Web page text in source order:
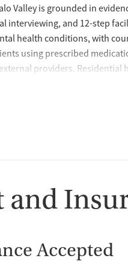
Valley is grounded in
interviewing, and 12-step
health conditions, with
using prescribed
providers. Residential
and GED preparation to
Family counseling
continued accountability and
of Dignity
Valley has combined
and
Accepted